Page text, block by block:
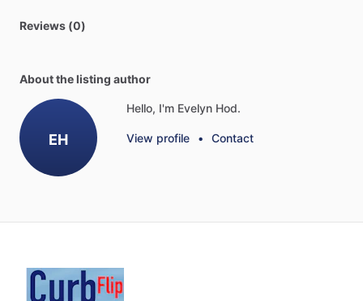
Reviews (0)
About the listing author
EH
Hello, I'm Evelyn Hod.
View profile • Contact